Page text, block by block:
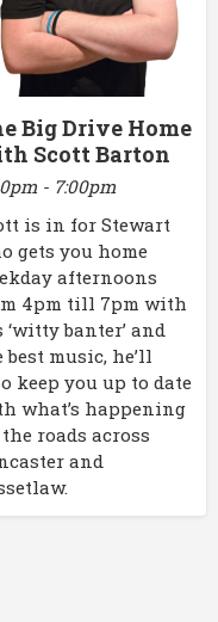
Big Drive Home
Scott Barton
- 7:00pm
is in for Stewart
gets you home
afternoons
4pm till 7pm with
‘witty banter’ and
best music, he’ll
keep you up to date
what’s happening
roads across
and